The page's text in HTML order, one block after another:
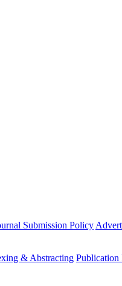
Submission Policy
& Abstracting Publication